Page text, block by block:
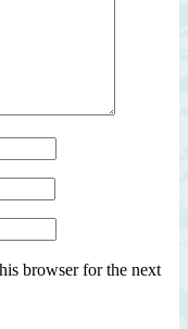
browser for the next